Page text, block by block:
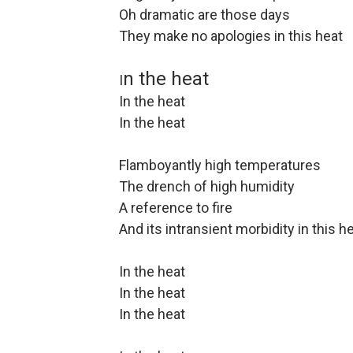
Oh dramatic are those days
They make no apologies in this heat
In the heat
In the heat
In the heat
Flamboyantly high temperatures
The drench of high humidity
A reference to fire
And its intransient morbidity in this
In the heat
In the heat
In the heat